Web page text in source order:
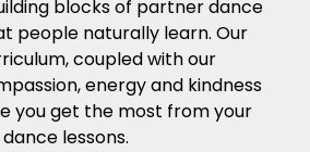
blocks of partner dance
people naturally learn. Our
coupled with our
energy and kindness
you get the most from your
dance lessons.